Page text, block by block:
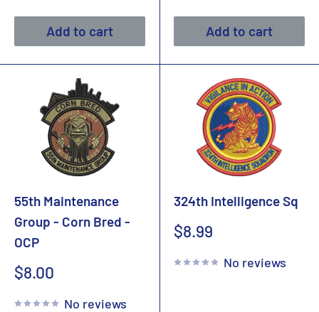
Add to cart Add to cart
55th Maintenance
Group - Corn Bred -
OCP
Sale
$8.00
No reviews
324th Intelligence Sq
Sale
$8.99
No reviews